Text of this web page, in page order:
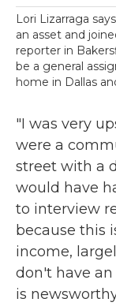
Lori Lizarraga
an asset and
reporter in
be a general
home in Dallas
"I was very
were a
street with a
would have
to interview
because this
income,
don't have
is